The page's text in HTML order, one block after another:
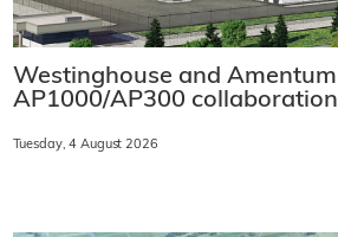
Westinghouse and
AP1000/AP300
Tuesday, 4 August 2026